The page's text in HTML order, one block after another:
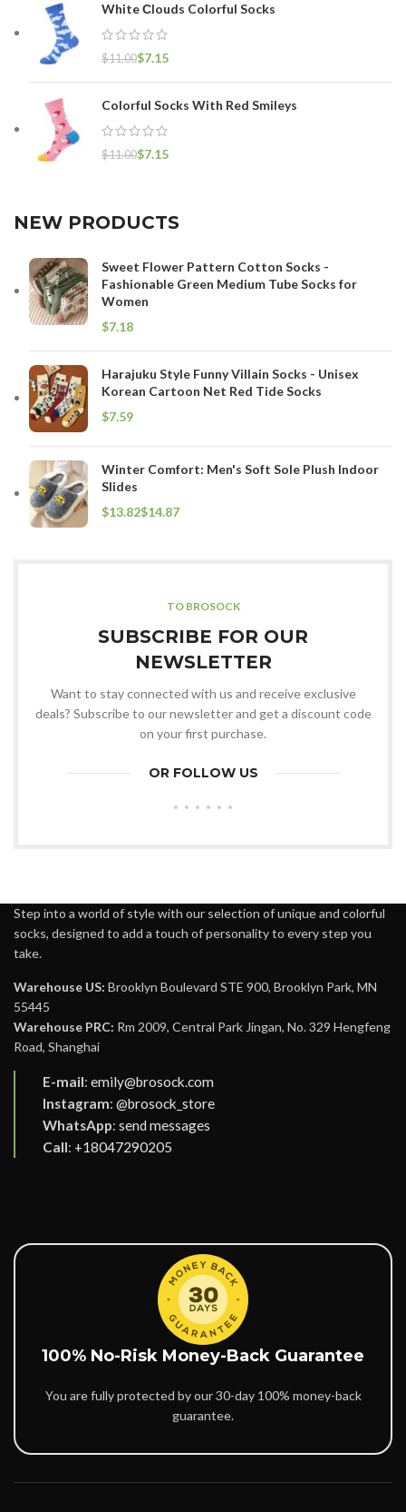
White Сlouds Colorful Socks
$11.00$7.15
Colorful Socks With Red Smileys
$11.00$7.15
NEW PRODUCTS
Sweet Flower Pattern Cotton Socks -
Fashionable Green Medium Tube Socks for
Women
$
Harajuku Style Funny Villain Socks - Unisex
Korean Cartoon Net Red Tide Socks
$
Winter Comfort: Men's Soft Sole Plush Indoor
Slides
$
$
TO BROSOCK
SUBSCRIBE FOR OUR
NEWSLETTER
Want to stay connected with us and receive exclusive
deals? Subscribe to our newsletter and get a discount code
on your first purchase.
OR FOLLOW US
Step into a world of style with our selection of unique and colorful
socks, designed to add a touch of personality to every step you
take.
Warehouse US: Brooklyn Boulevard STE 900, Brooklyn Park, MN
55445
Warehouse PRC: Rm 2009, Central Park Jingan, No. 329 Hengfeng
Road, Shanghai
E-mail: emily@brosock.com
Instagram: @brosock_store
WhatsApp: send messages
Call: +18047290205
100% No-Risk Money-Back Guarantee
You are fully protected by our 30-day 100% money-back
guarantee.